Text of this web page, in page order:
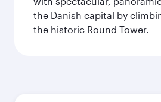
the Danish capital by
the historic Round Tower.